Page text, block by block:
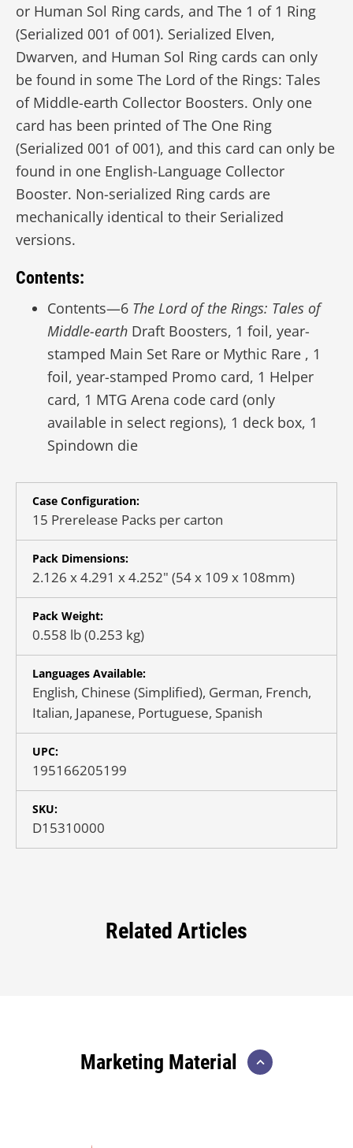
or Human Sol Ring cards, and The 1 of 1 Ring
(Serialized 001 of 001). Serialized Elven,
Dwarven, and Human Sol Ring cards can only
be found in some The Lord of the Rings: Tales
of Middle-earth Collector Boosters. Only one
card has been printed of The One Ring
(Serialized 001 of 001), and this card can only be
found in one English-Language Collector
Booster. Non-serialized Ring cards are
mechanically identical to their Serialized
versions.
Contents:
Contents—6 The Lord of the Rings: Tales of
Middle-earth Draft Boosters, 1 foil, year-
stamped Main Set Rare or Mythic Rare , 1
foil, year-stamped Promo card, 1 Helper
card, 1 MTG Arena code card (only
available in select regions), 1 deck box, 1
Spindown die
Case Configuration:
15 Prerelease Packs per carton
Pack Dimensions:
2.126 x 4.291 x 4.252" (54 x 109 x 108mm)
Pack Weight:
0.558 lb (0.253 kg)
Languages Available:
English, Chinese (Simplified), German, French,
Italian, Japanese, Portuguese, Spanish
UPC:
195166205199
SKU:
D15310000
Related Articles
Marketing Material